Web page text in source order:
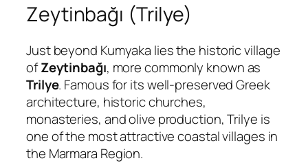
Zeytinbağı (Trilye)
Just beyond Kumyaka lies the historic village
ofZeytinbağı, more commonly known as
Trilye. Famous for its well-preserved Greek
architecture, historic churches,
monasteries, and olive production, Trilye is
one of the most attractive coastal villages in
the Marmara Region.